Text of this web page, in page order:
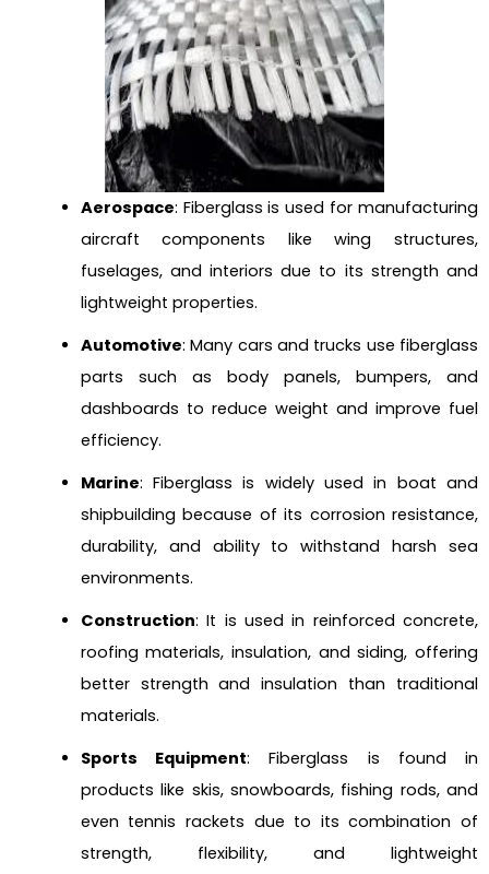
Aerospace: Fiberglass is used for manufacturing
aircraft components like wing structures,
fuselages, and interiors due to its strength and
lightweight properties.
Automotive: Many cars and trucks use fiberglass
parts such as body panels, bumpers, and
dashboards to reduce weight and improve fuel
efficiency.
Marine: Fiberglass is widely used in boat and
shipbuilding because of its corrosion resistance,
durability, and ability to withstand harsh sea
environments.
Construction: It is used in reinforced concrete,
roofing materials, insulation, and siding, offering
better strength and insulation than traditional
materials.
Sports Equipment: Fiberglass is found in
products like skis, snowboards, fishing rods, and
even tennis rackets due to its combination of
strength, flexibility, and lightweight